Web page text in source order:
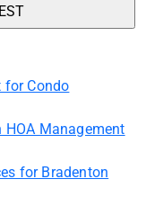
for Condo
Management
for Bradenton